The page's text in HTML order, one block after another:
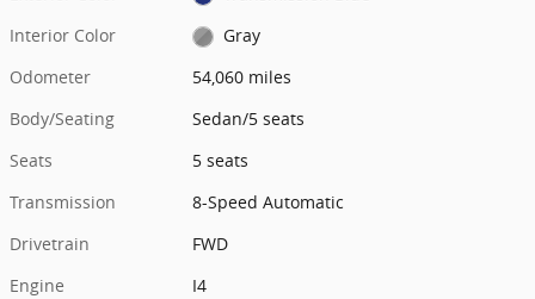
Interior Color
Gray
Odometer
54,060 miles
Body/Seating
Sedan/5 seats
Seats
5 seats
Transmission
8-Speed Automatic
Drivetrain
FWD
Engine
I4